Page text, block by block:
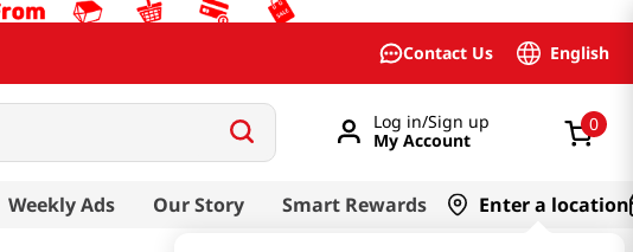
Contact Us English
Log in/Sign up
My Account
0
Weekly Ads Our Story Smart Rewards Enter a location